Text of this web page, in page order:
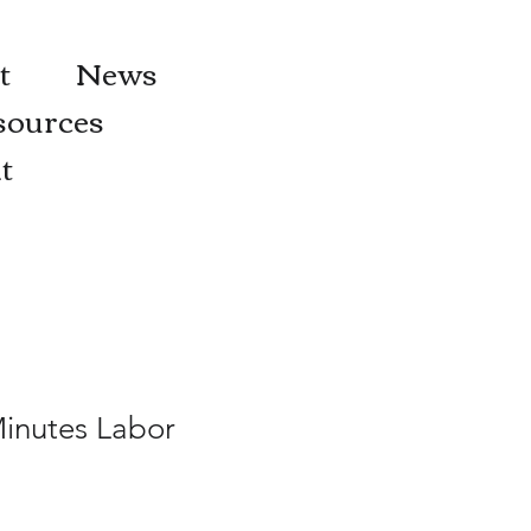
News
Labor